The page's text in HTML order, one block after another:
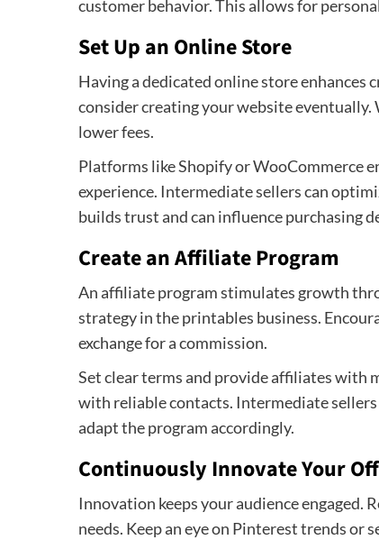
customer behavior. This allows for
Set Up an Online Store
Having a dedicated online store
consider creating your website
lower fees.
Platforms like Shopify or WooCommerce
experience. Intermediate sellers can
builds trust and can influence purchasing
Create an Affiliate Program
An affiliate program stimulates growth
strategy in the printables business.
exchange for a commission.
Set clear terms and provide affiliates with
with reliable contacts. Intermediate
adapt the program accordingly.
Continuously Innovate Your
Innovation keeps your audience engaged.
needs. Keep an eye on Pinterest trends or